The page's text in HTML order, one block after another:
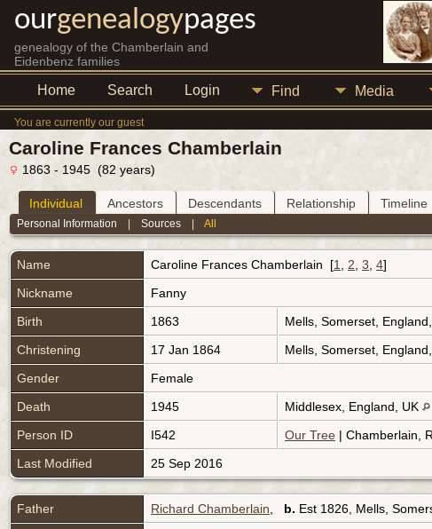
ourgenealogypages
genealogy of the Chamberlain and
Eidenbenz families
Home Search Login Find Media
You are currently our guest
Caroline Frances Chamberlain
1863 - 1945 (82 years)
Individual Ancestors Descendants Relationship Timeline
Personal Information |Sources |All
Name Caroline Frances Chamberlain [1 2 3 4]
Nickname
Fanny
Birth
1863 Mells, Somerset,
Christening
17 Jan 1864 Mells, Somerset,
Gender
Female
Death
1945 Middlesex, England, UK
Person ID
I542 Our Tree | Chamberlain,
Last Modified
25 Sep 2016
Father Richard Chamberlain b. Est 1826, Mells,